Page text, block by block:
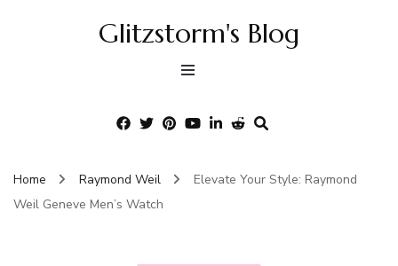
Glitzstorm's Blog
Home Raymond Weil
Elevate Your Style: Raymond
Weil Geneve Men’s Watch